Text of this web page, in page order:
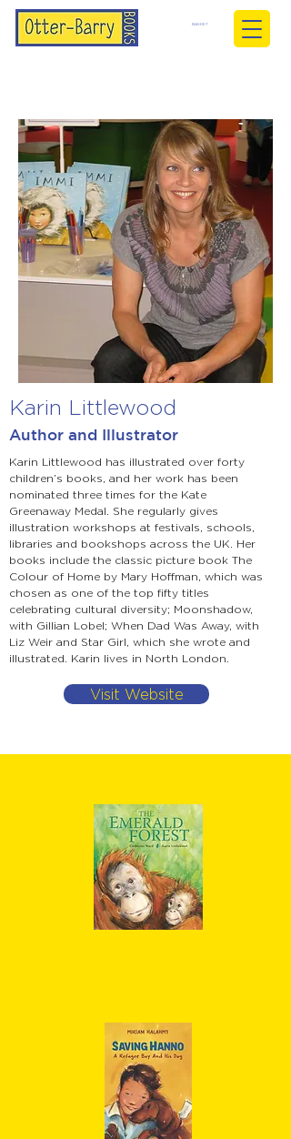
BASKET
Karin Littlewood
Author and Illustrator
Karin Littlewood has illustrated over forty
children’s books, and her work has been
nominated three times for the Kate
Greenaway Medal. She regularly gives
illustration workshops at festivals, schools,
libraries and bookshops across the UK. Her
books include the classic picture book The
Colour of Home by Mary Hoffman, which was
chosen as one of the top fifty titles
celebrating cultural diversity; Moonshadow,
with Gillian Lobel; When Dad Was Away, with
Liz Weir and Star Girl, which she wrote and
illustrated. Karin lives in North London.
Visit Website